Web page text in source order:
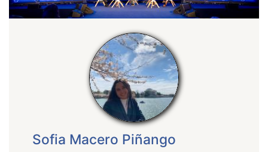
Sofia Macero Piñango